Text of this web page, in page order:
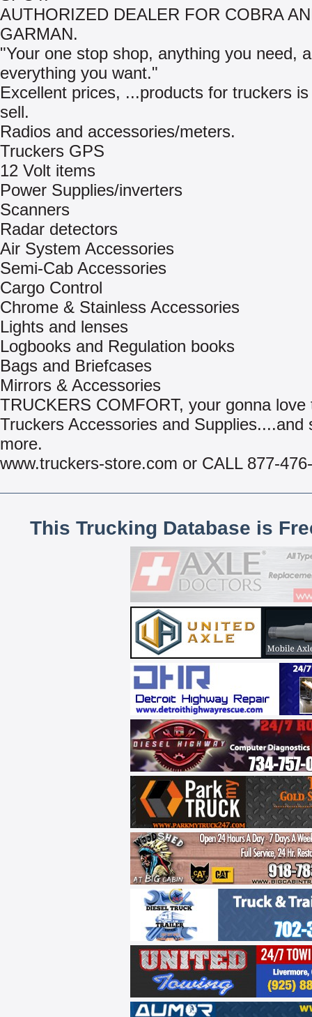
AUTHORIZED DEALER FOR COBRA
GARMAN.
"Your one stop shop, anything you need,
everything you want."
Excellent prices, ...products for truckers
sell.
Radios and accessories/meters.
Truckers GPS
12 Volt items
Power Supplies/inverters
Scanners
Radar detectors
Air System Accessories
Semi-Cab Accessories
Cargo Control
Chrome & Stainless Accessories
Lights and lenses
Logbooks and Regulation books
Bags and Briefcases
Mirrors & Accessories
TRUCKERS COMFORT, your gonna love
Truckers Accessories and Supplies....and
more.
www.truckers-store.com or CALL 877-
This Trucking Database is